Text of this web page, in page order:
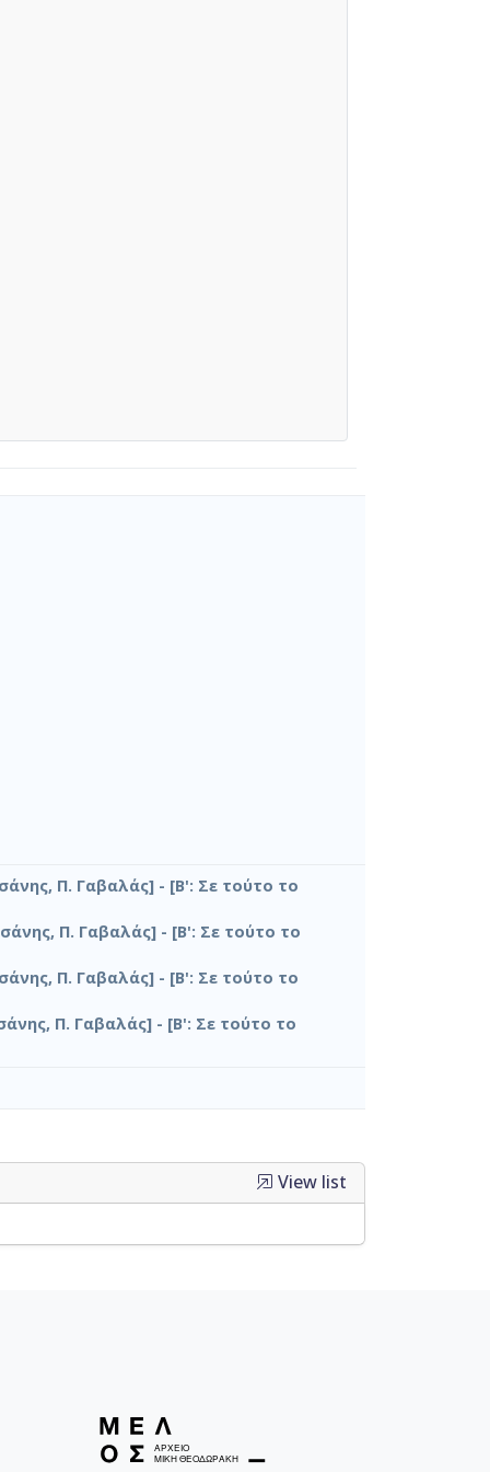
Π. Γαβαλάς] - [Β': Σε τούτο το
Π. Γαβαλάς] - [Β': Σε τούτο το
Π. Γαβαλάς] - [Β': Σε τούτο το
Π. Γαβαλάς] - [Β': Σε τούτο το
View list